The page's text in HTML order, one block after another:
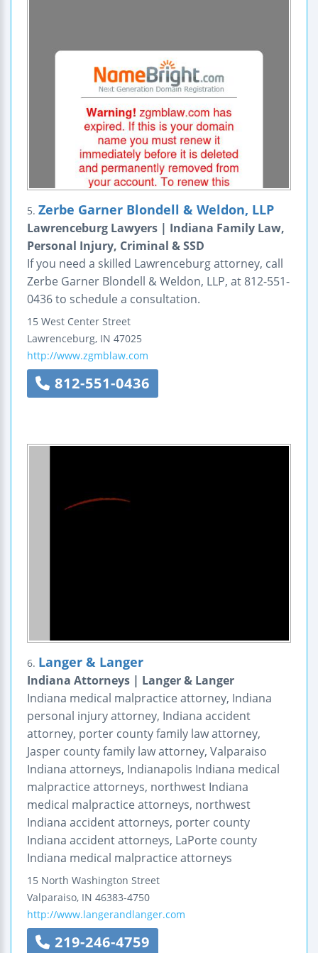
5. Zerbe Garner Blondell & Weldon, LLP
Lawrenceburg Lawyers | Indiana Family Law,
Personal Injury, Criminal & SSD
If you need a skilled Lawrenceburg attorney, call
Zerbe Garner Blondell & Weldon, LLP, at 812-551-
0436 to schedule a consultation.
15 West Center Street
Lawrenceburg, IN 47025
http://www.zgmblaw.com
812-551-0436
6. Langer & Langer
Indiana Attorneys | Langer & Langer
Indiana medical malpractice attorney, Indiana
personal injury attorney, Indiana accident
attorney, porter county family law attorney,
Jasper county family law attorney, Valparaiso
Indiana attorneys, Indianapolis Indiana medical
malpractice attorneys, northwest Indiana
medical malpractice attorneys, northwest
Indiana accident attorneys, porter county
Indiana accident attorneys, LaPorte county
Indiana medical malpractice attorneys
15 North Washington Street
Valparaiso, IN 46383-4750
http://www.langerandlanger.com
219-246-4759